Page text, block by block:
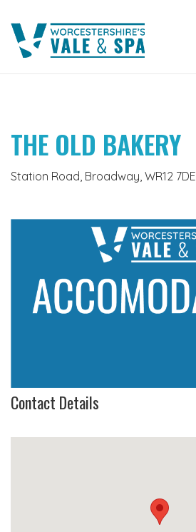
content
THE OLD BAKERY
Station Road, Broadway, WR12 7DE
Contact Details